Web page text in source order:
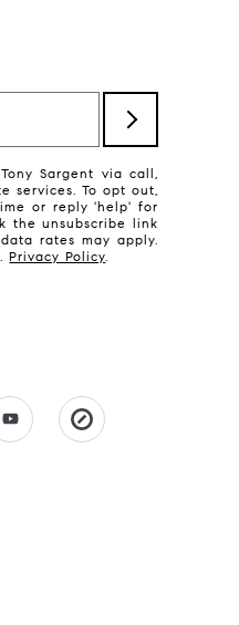
Sargent via call,
services. To opt out,
or reply 'help' for
the unsubscribe link
rates may apply.
Privacy Policy.